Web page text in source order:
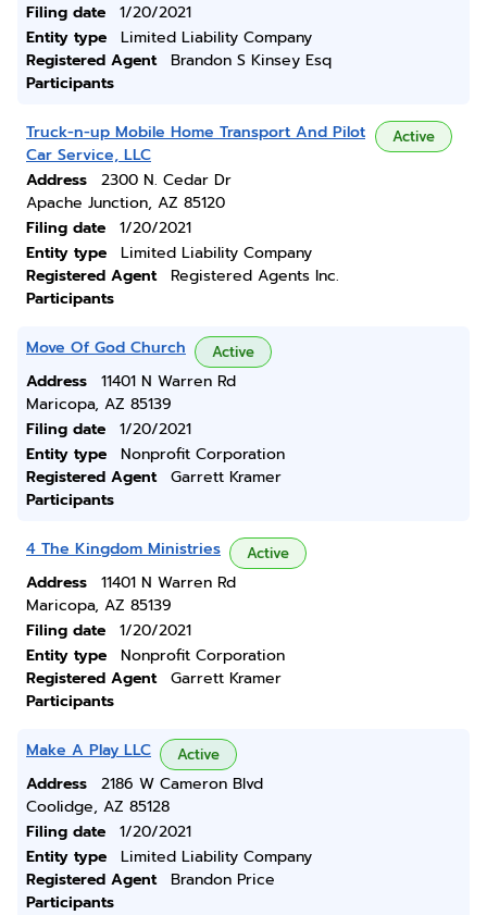
Filing date
1/20/2021
Entity type
Limited Liability Company
Registered Agent
Brandon S Kinsey Esq
Participants
Truck-n-up Mobile Home Transport And Pilot
Car Service, LLC
Active
Address
2300 N. Cedar Dr
Apache Junction, AZ 85120
Filing date
1/20/2021
Entity type
Limited Liability Company
Registered Agent
Registered Agents Inc.
Participants
Move Of God Church Active
Address
11401 N Warren Rd
Maricopa, AZ 85139
Filing date
1/20/2021
Entity type
Nonprofit Corporation
Registered Agent
Garrett Kramer
Participants
4 The Kingdom Ministries Active
Address
11401 N Warren Rd
Maricopa, AZ 85139
Filing date
1/20/2021
Entity type
Nonprofit Corporation
Registered Agent
Garrett Kramer
Participants
Make A Play LLC Active
Address
2186 W Cameron Blvd
Coolidge, AZ 85128
Filing date
1/20/2021
Entity type
Limited Liability Company
Registered Agent
Brandon Price
Participants